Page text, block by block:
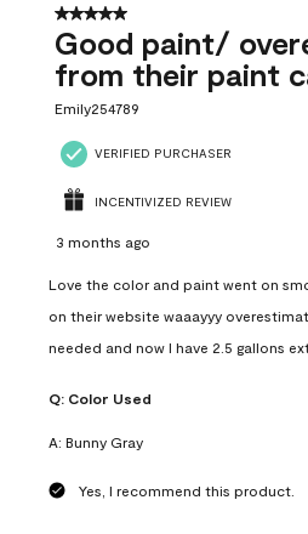
5 out of 5 stars.
Good paint/
from their paint
Emily254789
VERIFIED PURCHASER
INCENTIVIZED REVIEW
3 months ago
Love the color and paint went on
on their website waaayyy
needed and now I have 2.5 gallons
Q: Color Used
A: Bunny Gray
Yes, I recommend this product.